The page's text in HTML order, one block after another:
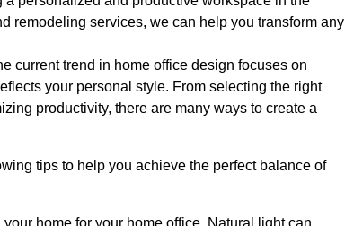
remodeling services, we can help you transform any
current trend in home office design focuses on
your personal style. From selecting the right
productivity, there are many ways to create a
tips to help you achieve the perfect balance of
home for your home office. Natural light can